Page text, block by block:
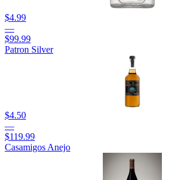
$4.99
—
$99.99
Patron Silver
$4.50
—
$119.99
Casamigos Anejo